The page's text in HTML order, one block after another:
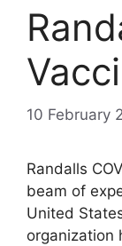
10 February
Randalls
beam of
United
organization